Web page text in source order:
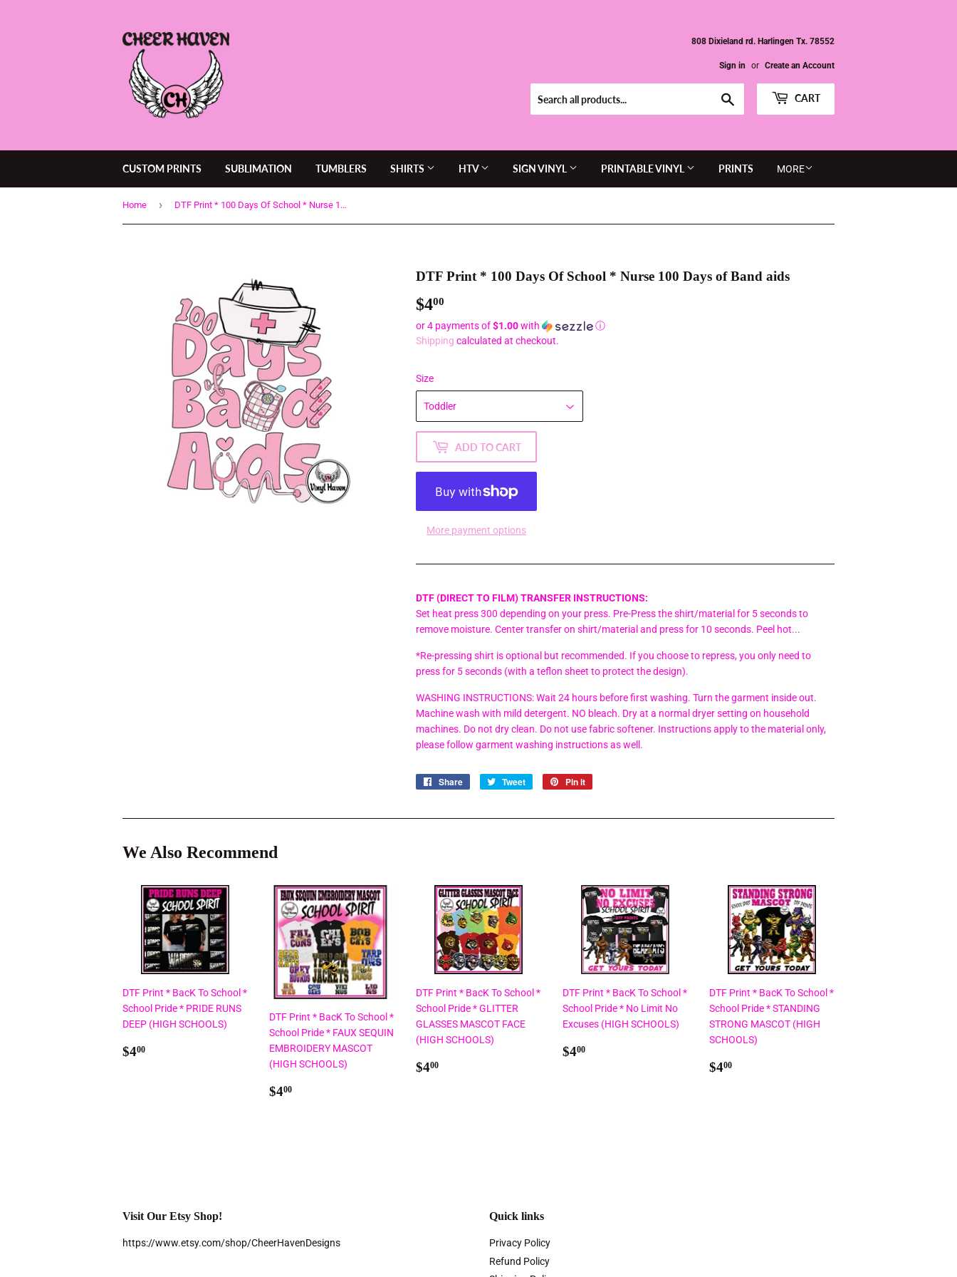
808 Dixieland rd. Harlingen Tx. 78552
Sign in or Create an Account
CART
CUSTOM PRINTS SUBLIMATION TUMBLERS SHIRTS HTV SIGN VINYL PRINTABLE VINYL PRINTS MORE
Home › DTF Print * 100 Days Of School * Nurse 100 Days of Band aids
DTF Print * 100 Days Of School * Nurse 100 Days of Band aids
$400
or 4 payments of$1.00with
ⓘ
Shipping calculated at checkout.
Size
ADD TO CART
More payment options
DTF (DIRECT TO FILM) TRANSFER INSTRUCTIONS:
Set heat press 300 depending on your press. Pre-Press the shirt/material for 5 seconds to
remove moisture. Center transfer on shirt/material and press for 10 seconds. Peel hot...
*Re-pressing shirt is optional but recommended. If you choose to repress, you only need to
press for 5 seconds (with a teflon sheet to protect the design).
WASHING INSTRUCTIONS: Wait 24 hours before first washing. Turn the garment inside out.
Machine wash with mild detergent. NO bleach. Dry at a normal dryer setting on household
machines. Do not dry clean. Do not use fabric softener. Instructions apply to the material only,
please follow garment washing instructions as well.
Share
Share
Tweet
Tweet
Pin it
We Also Recommend
DTF Print * BacK To School *
School Pride * PRIDE RUNS
DEEP (HIGH SCHOOLS)
Regular
$400
DTF Print * BacK To School *
School Pride * FAUX SEQUIN
EMBROIDERY MASCOT
(HIGH SCHOOLS)
Regular
$400
DTF Print * BacK To School *
School Pride * GLITTER
GLASSES MASCOT FACE
(HIGH SCHOOLS)
Regular
$400
DTF Print * BacK To School *
School Pride * No Limit No
Excuses (HIGH SCHOOLS)
Regular
$400
DTF Print * BacK To School *
School Pride * STANDING
STRONG MASCOT (HIGH
SCHOOLS)
Regular
$400
Visit Our Etsy Shop!
https://www.etsy.com/shop/CheerHavenDesigns
Quick links
Privacy Policy
Refund Policy